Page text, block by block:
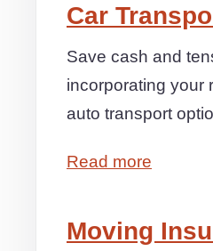
Car
Save cash and
incorporating your
auto transport
Read more
Moving